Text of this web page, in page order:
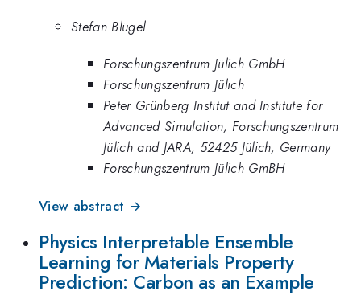
Stefan Blügel
Forschungszentrum Jülich GmbH
Forschungszentrum Jülich
Peter Grünberg Institut and Institute for
Advanced Simulation, Forschungszentrum
Jülich and JARA, 52425 Jülich, Germany
Forschungszentrum Jülich GmBH
View abstract →
Physics Interpretable Ensemble
Learning for Materials Property
Prediction: Carbon as an Example